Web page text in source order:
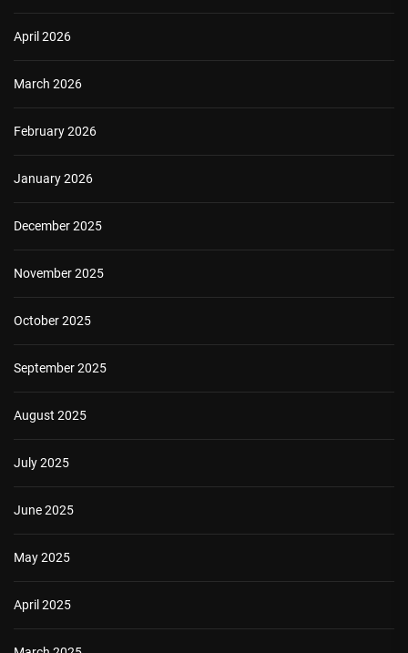
April 2026
March 2026
February 2026
January 2026
December 2025
November 2025
October 2025
September 2025
August 2025
July 2025
June 2025
May 2025
April 2025